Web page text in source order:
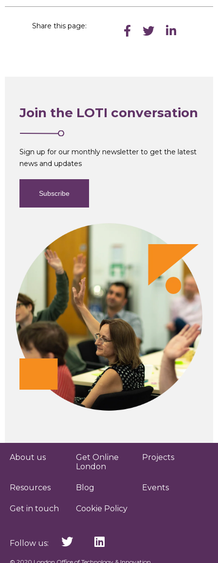
Share this page:
Join the LOTI conversation
Sign up for our monthly newsletter to get the latest
news and updates
Subscribe
About us
Get Online
London
Projects
Resources Blog Events
Get in touch Cookie Policy
Follow us: